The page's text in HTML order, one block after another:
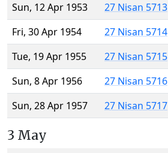
Sun, 12 Apr 1953
27 Nisan 5713
Fri, 30 Apr 1954
27 Nisan 5714
Tue, 19 Apr 1955
27 Nisan 5715
Sun, 8 Apr 1956
27 Nisan 5716
Sun, 28 Apr 1957
27 Nisan 5717
3 May